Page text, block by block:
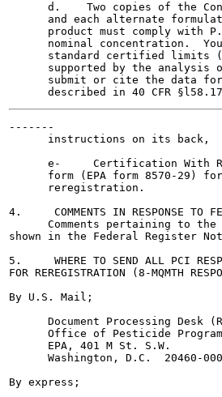
d.    Two copies of the
and each alternate
product must comply with
nominal concentration.
standard certified limits
supported by the analysis
submit or cite the data
-------
      instructions on its back,
e-     Certification With
form (EPA form 8570-29)
      reregistration.
4.     COMMENTS IN RESPONSE TO
Comments pertaining to
shown in the Federal Register
5.     WHERE TO SEND ALL PCI
FOR REREGISTRATION (8-MQMTH
By U.S. Mail;
Document Processing Desk
Office of Pesticide
EPA, 401 M St. S.W.
Washington, D.C.  20460-
By express;